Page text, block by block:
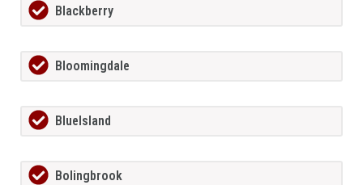
Blackberry
Bloomingdale
BlueIsland
Bolingbrook